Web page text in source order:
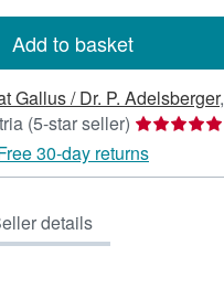
Add to basket
Gallus / Dr. P. Adelsberger,
(5-star seller) Seller
rating
5
30-day returns
details